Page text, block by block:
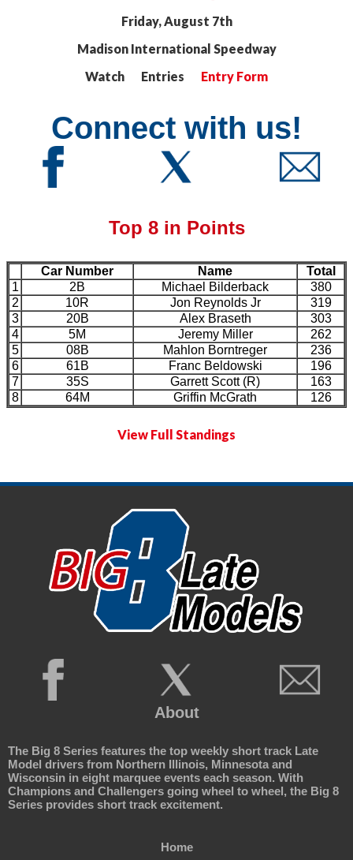
Friday, August 7th
Madison International Speedway
Watch Entries Entry Form
Connect with us!
Top 8 in Points
Car Number Name
Total
1
2B Michael Bilderback
380
2
10R Jon Reynolds Jr
319
3
20B Alex Braseth
303
4
5M Jeremy Miller
262
5
08B Mahlon Borntreger
236
6
61B Franc Beldowski
196
7
35S Garrett Scott (R)
163
8
64M Griffin McGrath 126
View Full Standings
About
The Big 8 Series features the top weekly short track Late
Model drivers from Northern Illinois, Minnesota and
Wisconsin in eight marquee events each season. With
Champions and Challengers going wheel to wheel, the Big 8
Series provides short track excitement.
Home